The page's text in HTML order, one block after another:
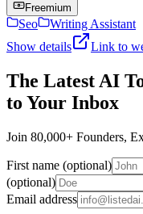
Freemium
Seo
Writing Assistant
Show details
Link to
The Latest AI
to Your Inbox
Join 80,000+ Founders,
First name (optional)
(optional)
Email address